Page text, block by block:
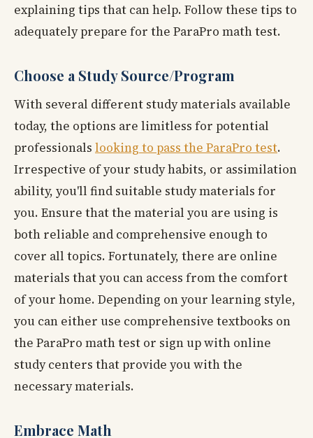
explaining tips that can help. Follow these tips to
adequately prepare for the ParaPro math test.
Choose a Study Source/Program
With several different study materials available
today, the options are limitless for potential
professionals looking to pass the ParaPro test.
Irrespective of your study habits, or assimilation
ability, you'll find suitable study materials for
you. Ensure that the material you are using is
both reliable and comprehensive enough to
cover all topics. Fortunately, there are online
materials that you can access from the comfort
of your home. Depending on your learning style,
you can either use comprehensive textbooks on
the ParaPro math test or sign up with online
study centers that provide you with the
necessary materials.
Embrace Math